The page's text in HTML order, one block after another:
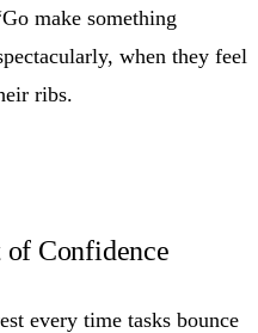
make something
when they feel
ribs.
of Confidence
every time tasks bounce